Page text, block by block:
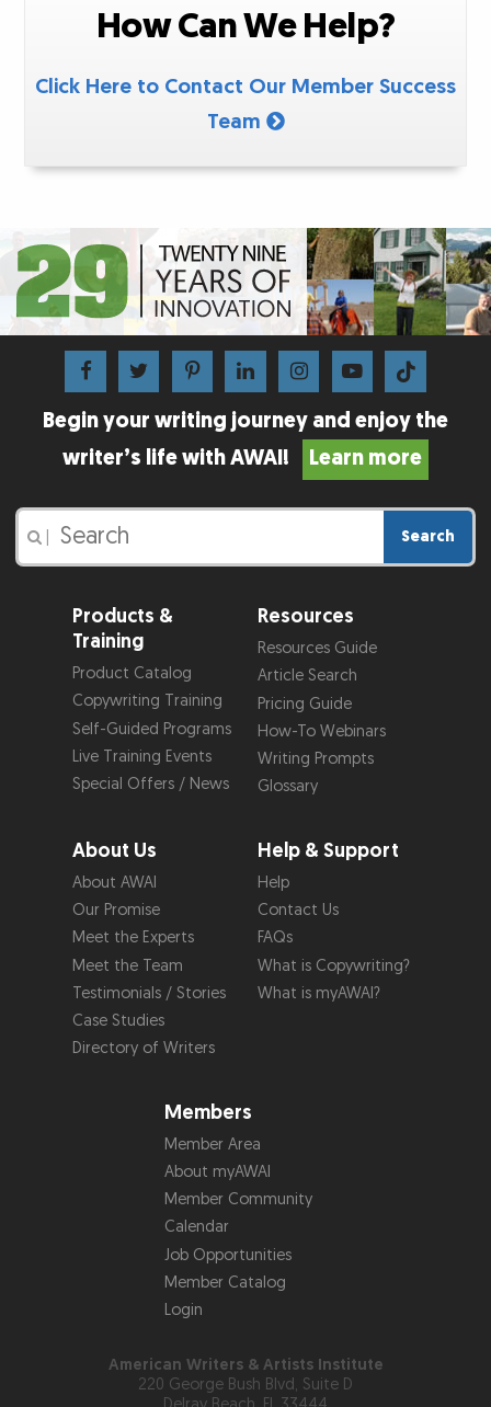
How Can We Help?
Click Here to Contact Our Member Success
Team
Begin your writing journey and enjoy the
writer’s life with AWAI!
Learn more
Search
Products &
Training
Product Catalog
Copywriting Training
Self-Guided Programs
Live Training Events
Special Offers / News
Resources
Resources Guide
Article Search
Pricing Guide
How-To Webinars
Writing Prompts
Glossary
About Us
About AWAI
Our Promise
Meet the Experts
Meet the Team
Testimonials / Stories
Case Studies
Directory of Writers
Help & Support
Help
Contact Us
FAQs
What is Copywriting?
What is myAWAI?
Members
Member Area
About myAWAI
Member Community
Calendar
Job Opportunities
Member Catalog
Login
American Writers & Artists Institute
220 George Bush Blvd, Suite D